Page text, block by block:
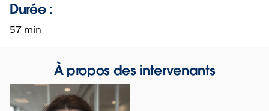
Durée :
57 min
À propos des intervenants